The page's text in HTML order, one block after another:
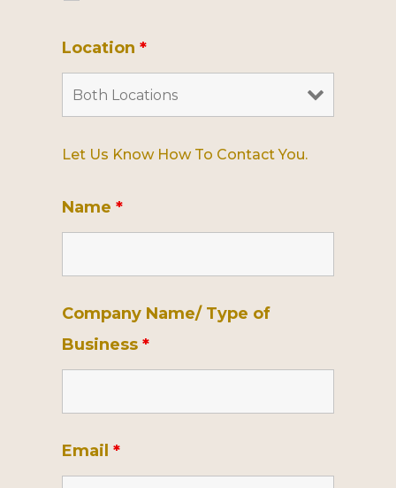
Location *
Let Us Know How To Contact You.
Name *
Company Name/ Type of
Business *
Email *